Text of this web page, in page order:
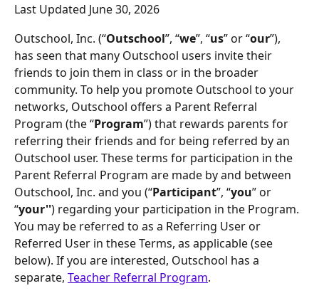
Last Updated June 30, 2026
Outschool, Inc. (“Outschool”, “we”, “us” or “our”),
has seen that many Outschool users invite their
friends to join them in class or in the broader
community. To help you promote Outschool to your
networks, Outschool offers a Parent Referral
Program (the “Program”) that rewards parents for
referring their friends and for being referred by an
Outschool user. These terms for participation in the
Parent Referral Program are made by and between
Outschool, Inc. and you (“Participant”, “you” or
“your'') regarding your participation in the Program.
You may be referred to as a Referring User or
Referred User in these Terms, as applicable (see
below). If you are interested, Outschool has a
separate, Teacher Referral Program.